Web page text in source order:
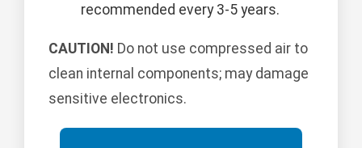
recommended every 3-5 years.
CAUTION! Do not use compressed air to
clean internal components; may damage
sensitive electronics.